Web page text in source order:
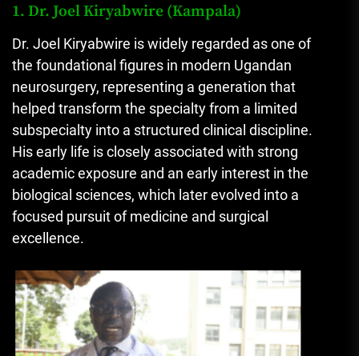
1. Dr. Joel Kiryabwire (Kampala)
Dr. Joel Kiryabwire is widely regarded as one of
the foundational figures in modern Ugandan
neurosurgery, representing a generation that
helped transform the specialty from a limited
subspecialty into a structured clinical discipline.
His early life is closely associated with strong
academic exposure and an early interest in the
biological sciences, which later evolved into a
focused pursuit of medicine and surgical
excellence.